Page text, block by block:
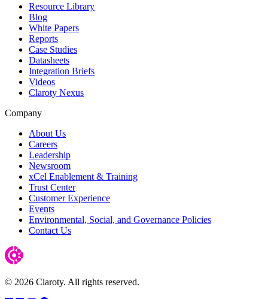
Resource Library
Blog
White Papers
Reports
Case Studies
Datasheets
Integration Briefs
Videos
Claroty Nexus
Company
About Us
Careers
Leadership
Newsroom
xCel Enablement & Training
Trust Center
Customer Experience
Events
Environmental, Social, and Governance Policies
Contact Us
© 2026 Claroty. All rights reserved.